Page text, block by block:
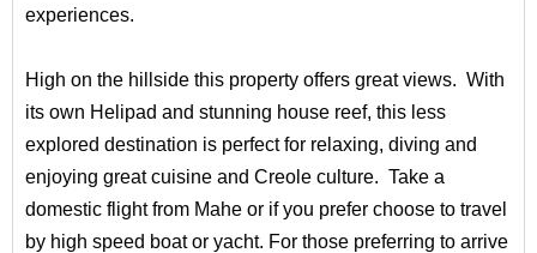
experiences.
High on the hillside this property offers great views. With
its own Helipad and stunning house reef, this less
explored destination is perfect for relaxing, diving and
enjoying great cuisine and Creole culture. Take a
domestic flight from Mahe or if you prefer choose to travel
by high speed boat or yacht. For those preferring to arrive